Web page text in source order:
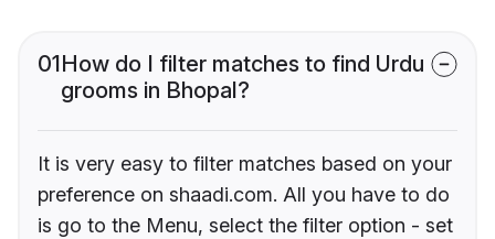
01How do I filter matches to find Urdu
grooms in Bhopal?
It is very easy to filter matches based on your
preference on shaadi.com. All you have to do
is go to the Menu, select the filter option - set